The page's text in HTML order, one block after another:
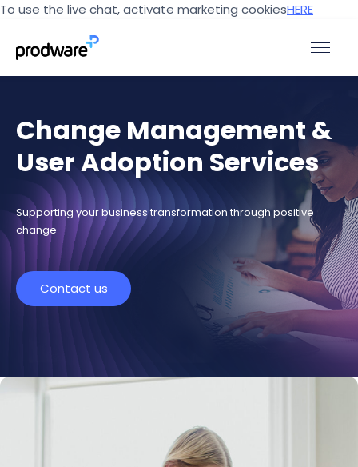
To use the live chat, activate marketing cookiesHERE
Change Management &
User Adoption Services
Supporting your business transformation through positive
change
Contact us